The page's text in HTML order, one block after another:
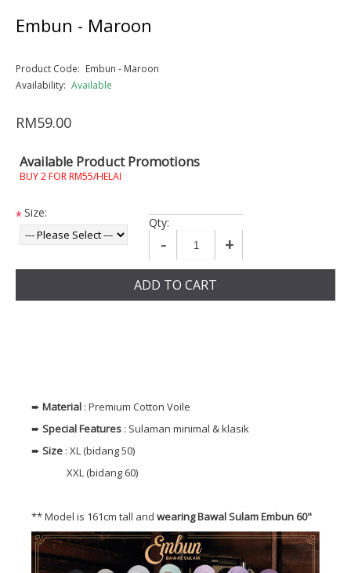
Embun - Maroon
Product Code: Embun - Maroon
Availability: Available
RM59.00
Available Product Promotions
BUY 2 FOR RM55/HELAI
*Size:
Qty:
- +
ADD TO CART
➨ Material : Premium Cotton Voile
➨ Special Features : Sulaman minimal & klasik
➨ Size : XL (bidang 50)
XXL (bidang 60)
** Model is 161cm tall and wearing Bawal Sulam Embun 60"